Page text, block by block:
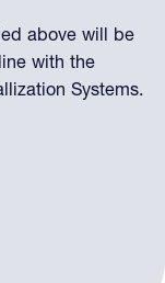
above will be
with the
Systems.